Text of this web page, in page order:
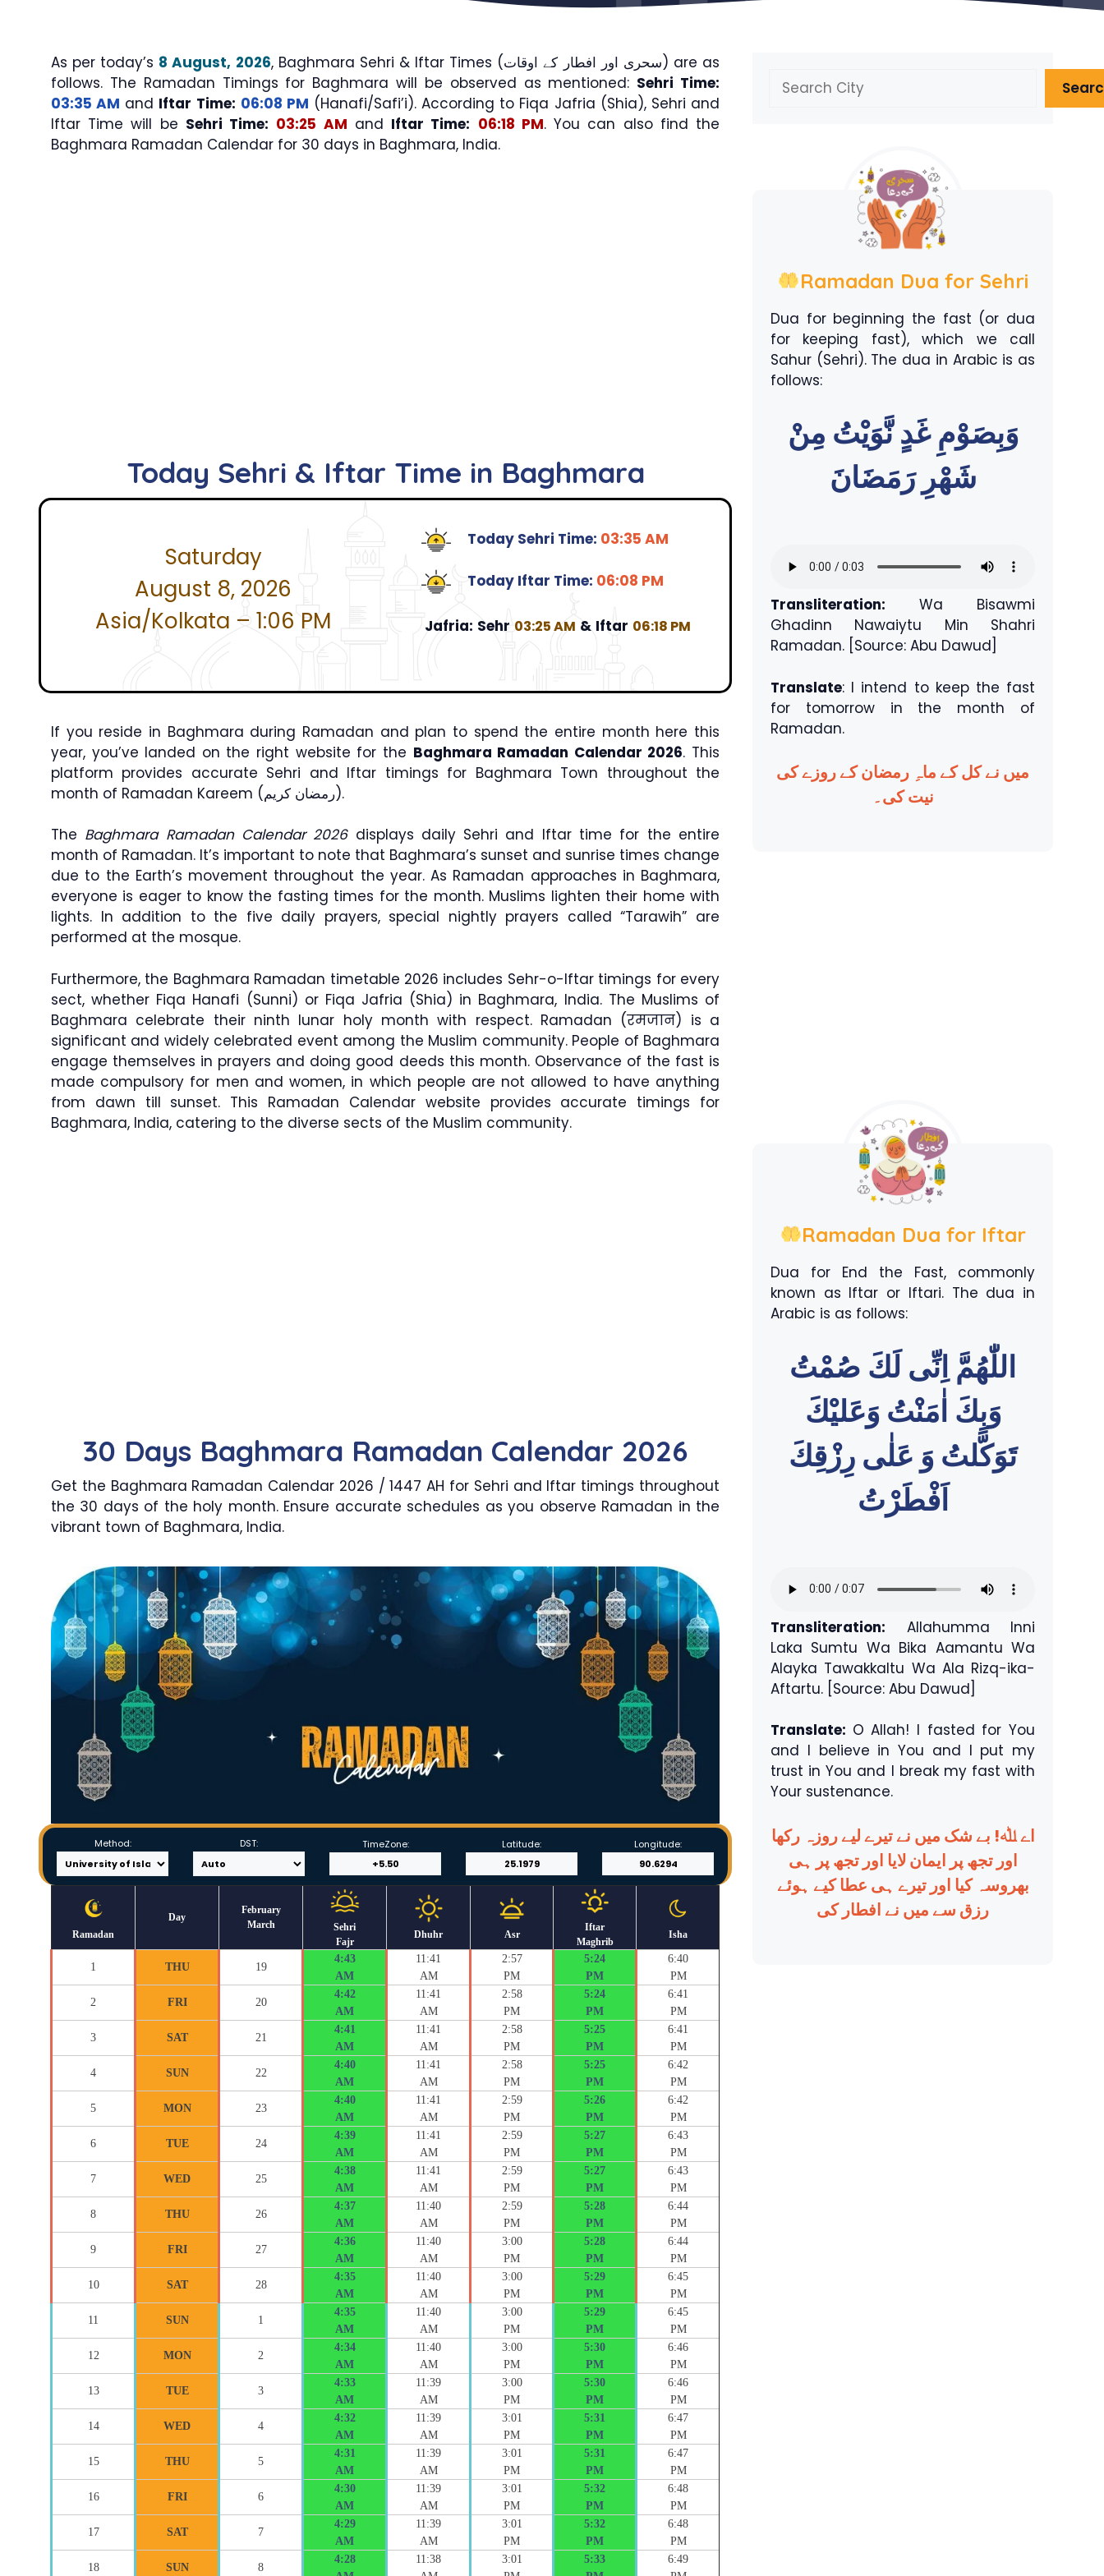
As per today’s 8 August, 2026, Baghmara Sehri & Iftar Times (سحری اور افطار کے اوقات) are as
follows. The Ramadan Timings for Baghmara will be observed as mentioned: Sehri Time:
03:35 AM and Iftar Time: 06:08 PM (Hanafi/Safi’i). According to Fiqa Jafria (Shia), Sehri and
Iftar Time will be Sehri Time: 03:25 AM and Iftar Time: 06:18 PM. You can also find the
Baghmara Ramadan Calendar for 30 days in Baghmara, India.
Today Sehri & Iftar Time in Baghmara
Saturday
August 8, 2026
Asia/Kolkata – 1:06 PM
Today Sehri Time: 03:35 AM
Today Iftar Time: 06:08 PM
Jafria: Sehr 03:25 AM & Iftar 06:18 PM
If you reside in Baghmara during Ramadan and plan to spend the entire month here this
year, you’ve landed on the right website for the Baghmara Ramadan Calendar 2026. This
platform provides accurate Sehri and Iftar timings for Baghmara Town throughout the
month of Ramadan Kareem (رمضان كريم).
The Baghmara Ramadan Calendar 2026displays daily Sehri and Iftar time for the entire
month of Ramadan. It’s important to note that Baghmara’s sunset and sunrise times change
due to the Earth’s movement throughout the year. As Ramadan approaches in Baghmara,
everyone is eager to know the fasting times for the month. Muslims lighten their home with
lights. In addition to the five daily prayers, special nightly prayers called “Tarawih” are
performed at the mosque.
Furthermore, the Baghmara Ramadan timetable 2026 includes Sehr-o-Iftar timings for every
sect, whether Fiqa Hanafi (Sunni) or Fiqa Jafria (Shia) in Baghmara, India. The Muslims of
Baghmara celebrate their ninth lunar holy month with respect. Ramadan (रमजान) is a
significant and widely celebrated event among the Muslim community. People of Baghmara
engage themselves in prayers and doing good deeds this month. Observance of the fast is
made compulsory for men and women, in which people are not allowed to have anything
from dawn till sunset. This Ramadan Calendar website provides accurate timings for
Baghmara, India, catering to the diverse sects of the Muslim community.
30 Days Baghmara Ramadan Calendar 2026
Get the Baghmara Ramadan Calendar 2026 / 1447 AH for Sehri and Iftar timings throughout
the 30 days of the holy month. Ensure accurate schedules as you observe Ramadan in the
vibrant town of Baghmara, India.
Method: DST: TimeZone: Latitude: Longitude:
Ramadan
Day
February
March
Sehri
Fajr
Dhuhr Asr
Iftar
Maghrib
Isha
1 THU 19
4:43
AM
11:41
AM
2:57
PM
5:24
PM
6:40
PM
2 FRI 20
4:42
AM
11:41
AM
2:58
PM
5:24
PM
6:41
PM
3 SAT 21
4:41
AM
11:41
AM
2:58
PM
5:25
PM
6:41
PM
4 SUN 22
4:40
AM
11:41
AM
2:58
PM
5:25
PM
6:42
PM
5 MON 23
4:40
AM
11:41
AM
2:59
PM
5:26
PM
6:42
PM
6 TUE 24
4:39
AM
11:41
AM
2:59
PM
5:27
PM
6:43
PM
7 WED 25
4:38
AM
11:41
AM
2:59
PM
5:27
PM
6:43
PM
8 THU 26
4:37
AM
11:40
AM
2:59
PM
5:28
PM
6:44
PM
9 FRI 27
4:36
AM
11:40
AM
3:00
PM
5:28
PM
6:44
PM
10 SAT 28
4:35
AM
11:40
AM
3:00
PM
5:29
PM
6:45
PM
11 SUN 1
4:35
AM
11:40
AM
3:00
PM
5:29
PM
6:45
PM
12 MON 2
4:34
AM
11:40
AM
3:00
PM
5:30
PM
6:46
PM
13 TUE 3
4:33
AM
11:39
AM
3:00
PM
5:30
PM
6:46
PM
14 WED 4
4:32
AM
11:39
AM
3:01
PM
5:31
PM
6:47
PM
15 THU 5
4:31
AM
11:39
AM
3:01
PM
5:31
PM
6:47
PM
16 FRI 6
4:30
AM
11:39
AM
3:01
PM
5:32
PM
6:48
PM
17 SAT 7
4:29
AM
11:39
AM
3:01
PM
5:32
PM
6:48
PM
18 SUN 8
4:28
11:38
3:01
5:33
6:49
Ramadan Dua for Sehri
Dua for beginning the fast (or dua
for keeping fast), which we call
Sahur (Sehri). The dua in Arabic is as
follows:
وَبِصَوْمِ غَدٍ نَّوَيْتُ مِنْ
شَهْرِ رَمَضَانَ
Transliteration: Wa Bisawmi
Ghadinn Nawaiytu Min Shahri
Ramadan. [Source: Abu Dawud]
Translate: I intend to keep the fast
for tomorrow in the month of
Ramadan.
میں نے کل کے ماہِ رمضان کے روزے کی
نیت کی۔
Ramadan Dua for Iftar
Dua for End the Fast, commonly
known as Iftar or Iftari. The dua in
Arabic is as follows:
اللّٰهُمَّ اِنِّى لَكَ صُمْتُ
وَبِكَ اٰمَنْتُ وَعَليْكَ
تَوَكَّلتُ وَ عَلٰى رِزْقِكَ
اَفْطَرْتُ
Transliteration: Allahumma Inni
Laka Sumtu Wa Bika Aamantu Wa
Alayka Tawakkaltu Wa Ala Rizq-ika-
Aftartu. [Source: Abu Dawud]
Translate: O Allah! I fasted for You
and I believe in You and I put my
trust in You and I break my fast with
Your sustenance.
اے ﷲ! بے شک میں نے تیرے لیے روزہ رکھا
اور تجھ پر ایمان لایا اور تجھ پر ہی
بھروسہ کیا اور تیرے ہی عطا کیے ہوئے
رزق سے میں نے افطار کی